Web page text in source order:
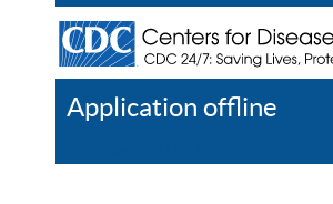
Application offline